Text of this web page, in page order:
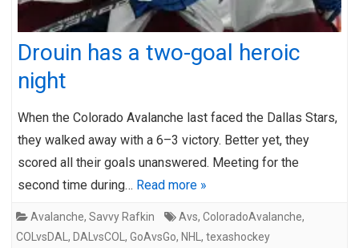
Drouin has a two-goal heroic
night
When the Colorado Avalanche last faced the Dallas Stars,
they walked away with a 6–3 victory. Better yet, they
scored all their goals unanswered. Meeting for the
second time during… Read more »
Avalanche, Savvy Rafkin Avs, ColoradoAvalanche,
COLvsDAL , DALvsCOL , GoAvsGo, NHL , texashockey